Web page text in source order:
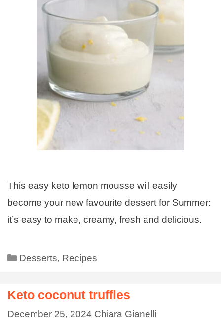
This easy keto lemon mousse will easily
become your new favourite dessert for Summer:
it’s easy to make, creamy, fresh and delicious.
Desserts, Recipes
Keto coconut truffles
December 25, 2024 Chiara Gianelli